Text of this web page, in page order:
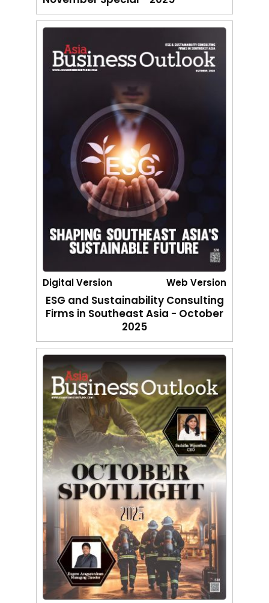
Digital Version Web Version
ESG and Sustainability Consulting
Firms in Southeast Asia - October
2025